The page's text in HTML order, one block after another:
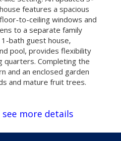
features a spacious
to-ceiling windows and
to a separate family
bath guest house,
pool, provides flexibility
quarters. Completing the
and an enclosed garden
and mature fruit trees.
more details